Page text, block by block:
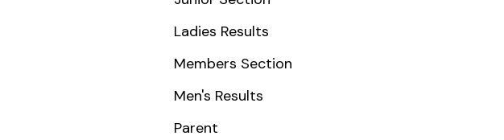
Ladies Results
Members Section
Men's Results
Parent